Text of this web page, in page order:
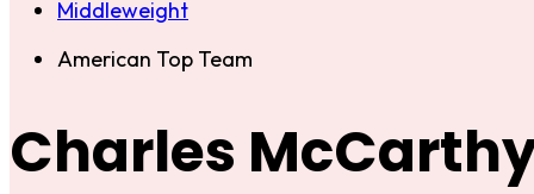
Middleweight
American Top Team
Charles